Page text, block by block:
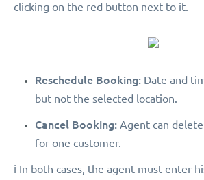
clicking on the red button next to it.
Reschedule Booking: Date and
but not the selected location.
Cancel Booking: Agent can
for one customer.
ℹ️ In both cases, the agent must enter